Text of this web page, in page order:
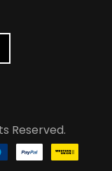
Reserved.